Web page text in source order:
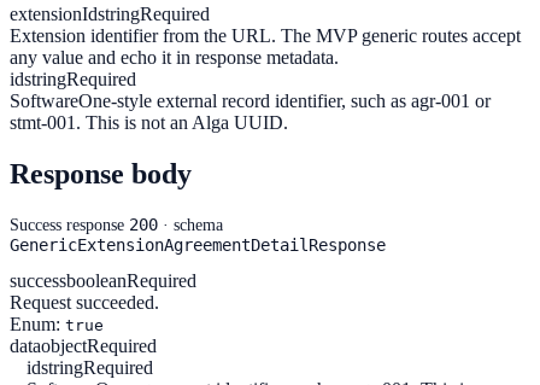
extensionIdstringRequired
Extension identifier from the URL. The MVP generic routes accept
any value and echo it in response metadata.
idstringRequired
SoftwareOne-style external record identifier, such as agr-001 or
stmt-001. This is not an Alga UUID.
Response body
Success response 200 · schema
GenericExtensionAgreementDetailResponse
successbooleanRequired
Request succeeded.
Enum: true
dataobjectRequired
idstringRequired